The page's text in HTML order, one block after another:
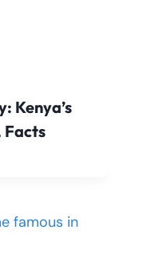
Kenya’s
Facts